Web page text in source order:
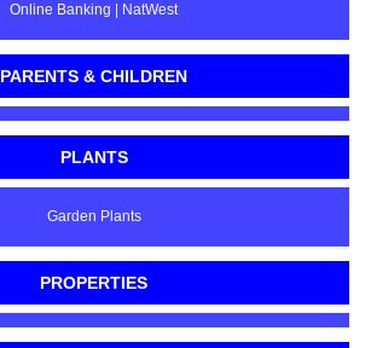
Online Banking | NatWest
PARENTS & CHILDREN
PLANTS
Garden Plants
PROPERTIES